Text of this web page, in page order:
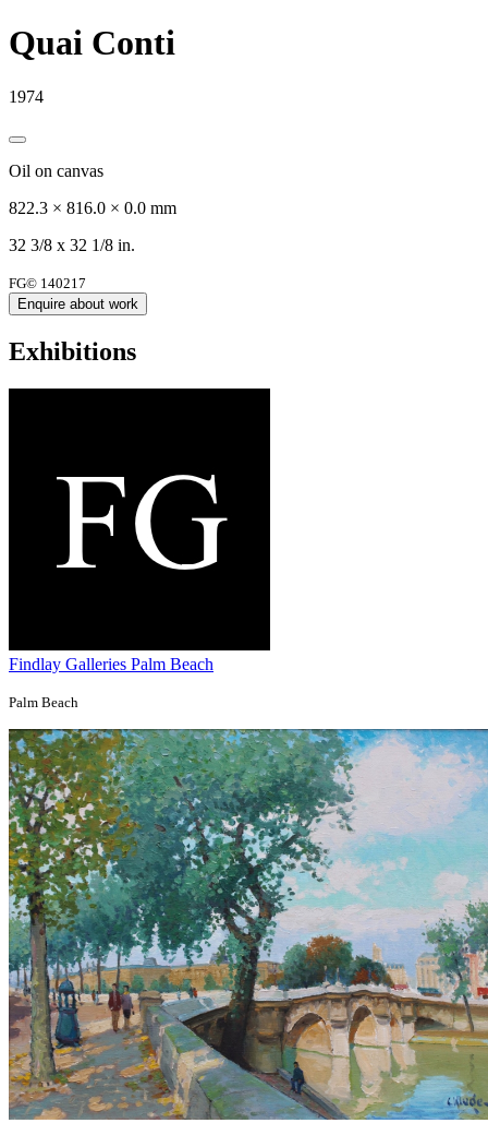
Quai Conti
1974
Oil on canvas
822.3 × 816.0 × 0.0 mm
32 3/8 x 32 1/8 in.
FG© 140217
Enquire about work
Exhibitions
Findlay Galleries Palm Beach
Palm Beach